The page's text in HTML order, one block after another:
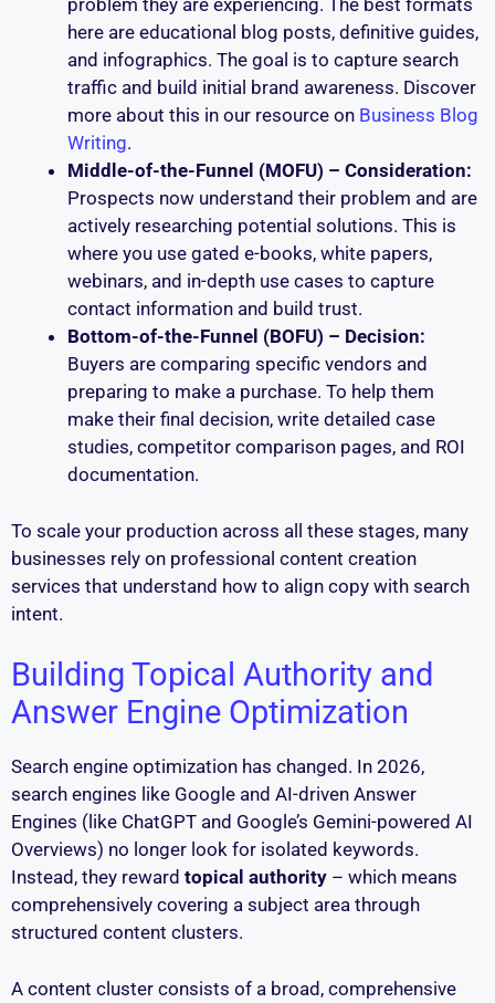
problem they are experiencing. The best formats
here are educational blog posts, definitive guides,
and infographics. The goal is to capture search
traffic and build initial brand awareness. Discover
more about this in our resource on Business Blog
Writing.
Middle-of-the-Funnel (MOFU) – Consideration:
Prospects now understand their problem and are
actively researching potential solutions. This is
where you use gated e-books, white papers,
webinars, and in-depth use cases to capture
contact information and build trust.
Bottom-of-the-Funnel (BOFU) – Decision:
Buyers are comparing specific vendors and
preparing to make a purchase. To help them
make their final decision, write detailed case
studies, competitor comparison pages, and ROI
documentation.
To scale your production across all these stages, many
businesses rely on professional content creation
services that understand how to align copy with search
intent.
Building Topical Authority and
Answer Engine Optimization
Search engine optimization has changed. In 2026,
search engines like Google and AI-driven Answer
Engines (like ChatGPT and Google’s Gemini-powered AI
Overviews) no longer look for isolated keywords.
Instead, they reward topical authority – which means
comprehensively covering a subject area through
structured content clusters.
A content cluster consists of a broad, comprehensive